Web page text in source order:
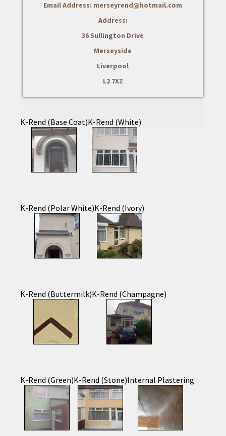
Email Address: merseyrend@hotmail.com
Address:
36 Sullington Drive
Merseyside
Liverpool
L2 7XZ
K-Rend (Base Coat)K-Rend (White)
K-Rend (Polar White)K-Rend (Ivory)
K-Rend (Buttermilk)K-Rend (Champagne)
K-Rend (Green)K-Rend (Stone)Internal Plastering